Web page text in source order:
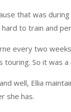
that was
to train and
every two
So it was
well, Ellia
she has.